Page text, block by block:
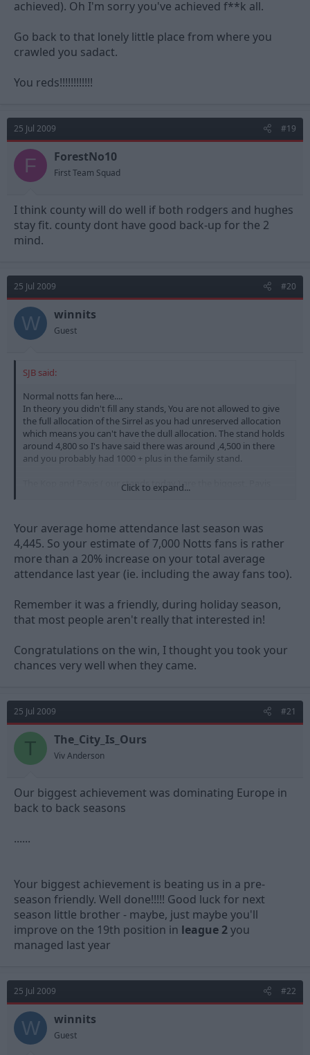
achieved). Oh I'm sorry you've achieved f**k all.
Go back to that lonely little place from where you
crawled you sadact.
You reds!!!!!!!!!!!!
25 Jul 2009 #19
F ForestNo10
First Team Squad
I think county will do well if both rodgers and hughes
stay fit. county dont have good back-up for the 2
mind.
25 Jul 2009 #20
W winnits
Guest
SJB said:
Normal notts fan here....
In theory you didn't fill any stands, You are not allowed to give
the full allocation of the Sirrel as you had unreserved allocation
which means you can't have the dull allocation. The stand holds
around 4,800 so I's have said there was around ,4,500 in there
and you probably had 1000 + plus in the family stand.
The Kop and Pavis ( our stands today ) are the biggest, Pavis
being the largest. There were 7k in those two today. so Notts
So being outnumbred is a little over the top and untrue.
Hardly an away game for you lot really is it, just like a home
game really.
start.
Remember you get 20k at home, so I'd expect you to have
Click to expand...
Your average home attendance last season was
4,445. So your estimate of 7,000 Notts fans is rather
more than a 20% increase on your total average
attendance last year (ie. including the away fans too).
Remember it was a friendly, during holiday season,
that most people aren't really that interested in!
Congratulations on the win, I thought you took your
chances very well when they came.
25 Jul 2009 #21
T The_City_Is_Ours
Viv Anderson
Our biggest achievement was dominating Europe in
back to back seasons
......
Your biggest achievement is beating us in a pre-
season friendly. Well done!!!!! Good luck for next
season little brother - maybe, just maybe you'll
improve on the 19th position in league 2you
managed last year
25 Jul 2009 #22
W winnits
Guest